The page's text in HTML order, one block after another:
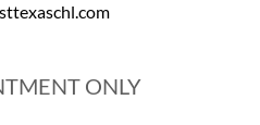
ONLY